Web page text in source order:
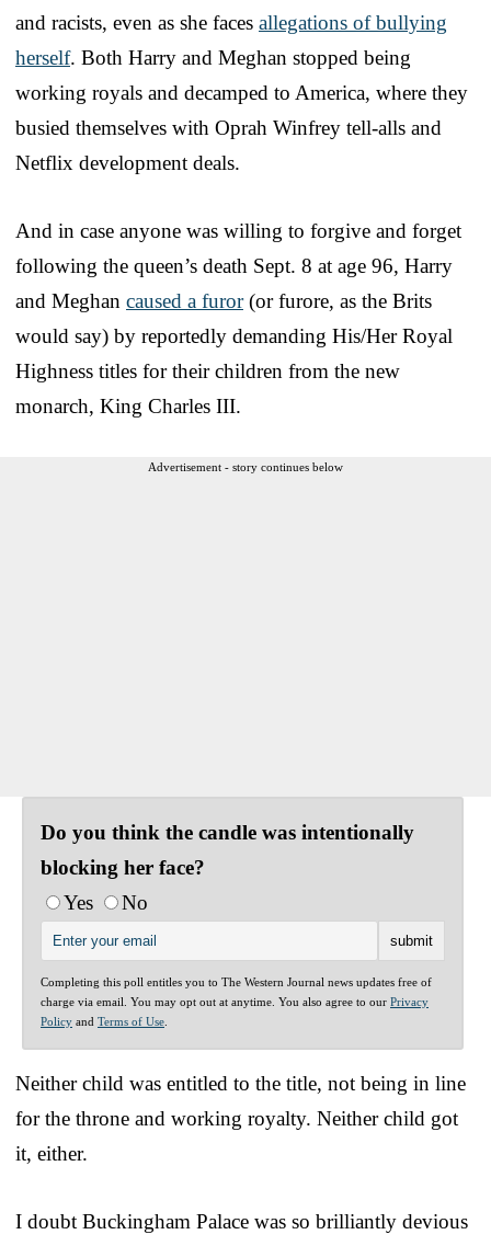
and racists, even as she faces allegations of bullying
herself. Both Harry and Meghan stopped being
working royals and decamped to America, where they
busied themselves with Oprah Winfrey tell-alls and
Netflix development deals.
And in case anyone was willing to forgive and forget
following the queen’s death Sept. 8 at age 96, Harry
and Meghan caused a furor(or furore, as the Brits
would say) by reportedly demanding His/Her Royal
Highness titles for their children from the new
monarch, King Charles III.
Advertisement - story continues below
Do you think the candle was intentionally
blocking her face?
Yes
No
Completing this poll entitles you to The Western Journal news updates free of
charge via email. You may opt out at anytime. You also agree to our Privacy
Policy and Terms of Use
Neither child was entitled to the title, not being in line
for the throne and working royalty. Neither child got
it, either.
I doubt Buckingham Palace was so brilliantly devious